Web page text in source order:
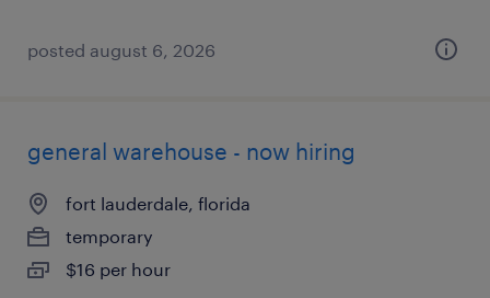
posted august 6, 2026
general warehouse - now hiring
fort lauderdale, florida
temporary
$16 per hour